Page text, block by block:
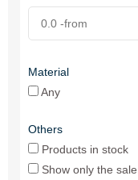
Material
Any
Others
Products in stock
Show only the